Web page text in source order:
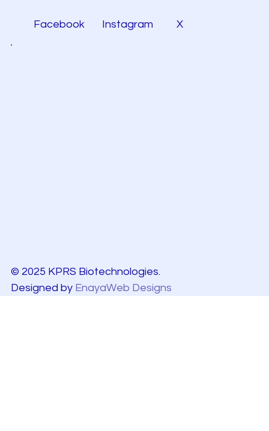
Facebook Instagram X
© 2025 KPRS Biotechnologies.
Designed by EnayaWeb Designs